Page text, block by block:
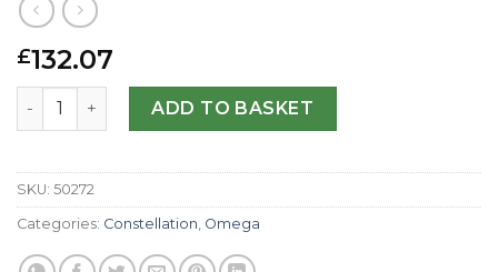
£132.07
Omega Replica Constellation Chronometer
ADD TO BASKET
SKU: 50272
Categories: Constellation Omega